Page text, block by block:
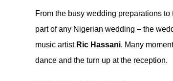
From the busy wedding preparations
part of any Nigerian wedding – the
music artist Ric Hassani. Many
dance and the turn up at the reception.